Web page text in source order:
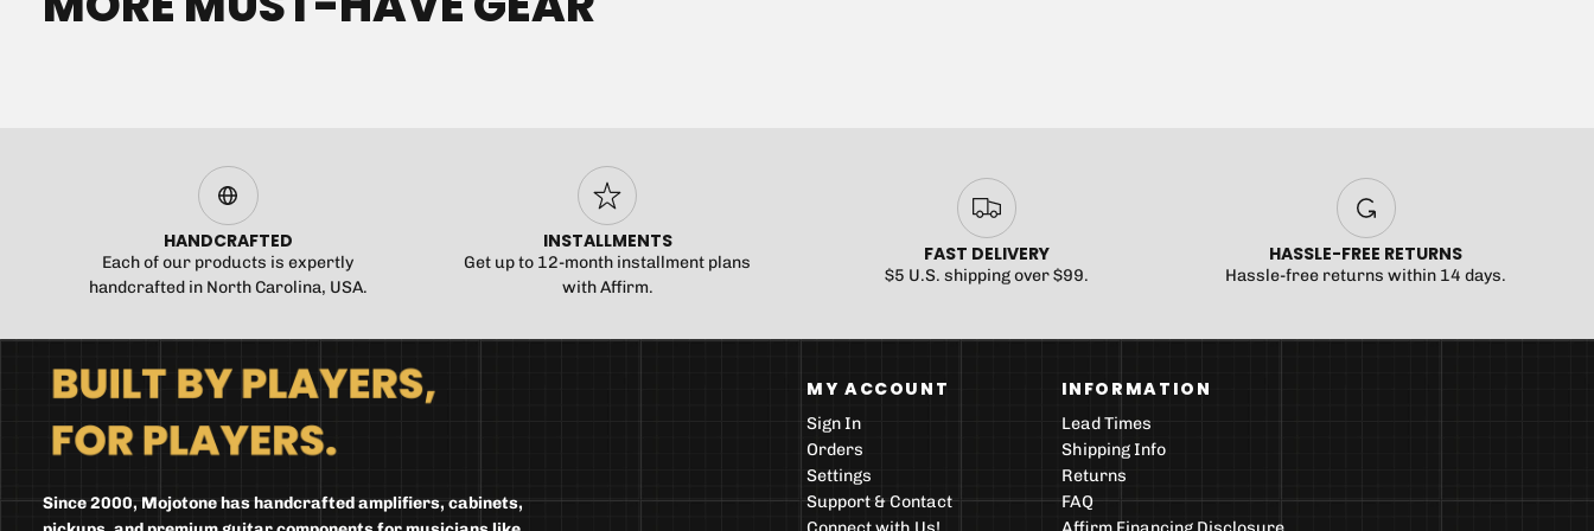
HANDCRAFTED
Each of our products is expertly
handcrafted in North Carolina, USA.
INSTALLMENTS
Get up to 12-month installment plans
with Affirm.
FAST DELIVERY
$5 U.S. shipping over $99.
HASSLE-FREE RETURNS
Hassle-free returns within 14 days.
Since 2000, Mojotone has handcrafted amplifiers, cabinets,
MY ACCOUNT
Sign In
Orders
Settings
Support & Contact
INFORMATION
Lead Times
Shipping Info
Returns
FAQ